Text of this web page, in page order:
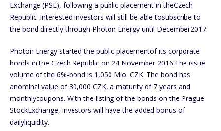
Exchange (PSE), following a public placement in theCzech
Republic. Interested investors will still be able tosubscribe to
the bond directly through Photon Energy until December2017.
Photon Energy started the public placementof its corporate
bonds in the Czech Republic on 24 November 2016.The issue
volume of the 6%-bond is 1,050 Mio. CZK. The bond has
anominal value of 30,000 CZK, a maturity of 7 years and
monthlycoupons. With the listing of the bonds on the Prague
StockExchange, investors will have the added bonus of
dailyliquidity.